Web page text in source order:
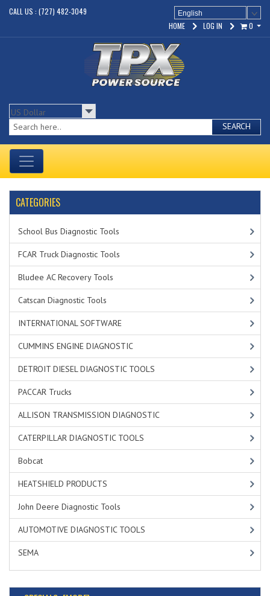
CALL US : (727) 482-3049 English
0
LOG IN
HOME
SEARCH
CATEGORIES
School Bus Diagnostic Tools
FCAR Truck Diagnostic Tools
Bludee AC Recovery Tools
Catscan Diagnostic Tools
INTERNATIONAL SOFTWARE
CUMMINS ENGINE DIAGNOSTIC
DETROIT DIESEL DIAGNOSTIC TOOLS
PACCAR Trucks
ALLISON TRANSMISSION DIAGNOSTIC
CATERPILLAR DIAGNOSTIC TOOLS
Bobcat
HEATSHIELD PRODUCTS
John Deere Diagnostic Tools
AUTOMOTIVE DIAGNOSTIC TOOLS
SEMA